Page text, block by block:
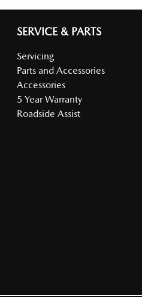
SERVICE & PARTS
Servicing
Parts and Accessories
Accessories
5 Year Warranty
Roadside Assist